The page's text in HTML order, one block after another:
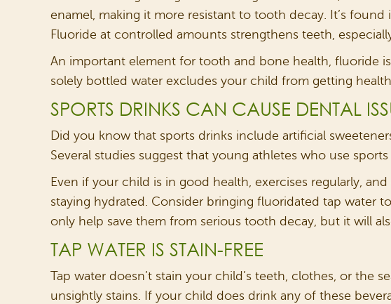
enamel, making it more resistant to tooth decay. It’s
Fluoride at controlled amounts strengthens teeth,
An important element for tooth and bone health, fluoride
solely bottled water excludes your child from getting
SPORTS DRINKS CAN CAUSE DENTAL
Did you know that sports drinks include artificial
Several studies suggest that young athletes who use
Even if your child is in good health, exercises regularly,
staying hydrated. Consider bringing fluoridated tap water
only help save them from serious tooth decay, but it will
TAP WATER IS STAIN-FREE
Tap water doesn’t stain your child’s teeth, clothes, or the
unsightly stains. If your child does drink any of these